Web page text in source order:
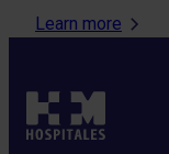
Learn more